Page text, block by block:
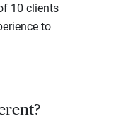
10 clients
to